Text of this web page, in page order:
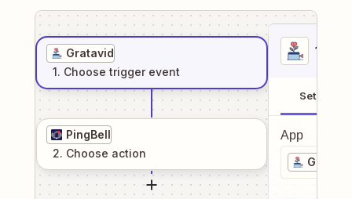
Gratavid
1. Choose trigger event
PingBell
2. Choose action
1
Setup
App